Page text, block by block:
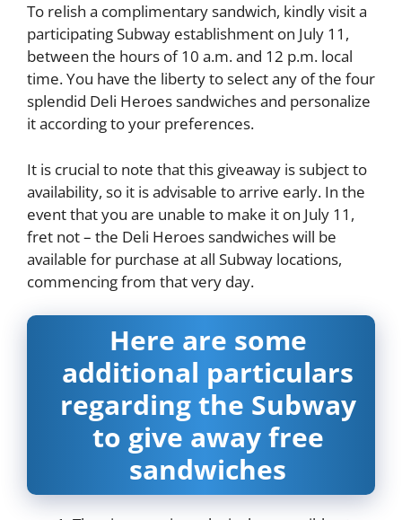
To relish a complimentary sandwich, kindly visit a
participating Subway establishment on July 11,
between the hours of 10 a.m. and 12 p.m. local
time. You have the liberty to select any of the four
splendid Deli Heroes sandwiches and personalize
it according to your preferences.
It is crucial to note that this giveaway is subject to
availability, so it is advisable to arrive early. In the
event that you are unable to make it on July 11,
fret not – the Deli Heroes sandwiches will be
available for purchase at all Subway locations,
commencing from that very day.
Here are some
additional particulars
regarding the Subway
to give away free
sandwiches